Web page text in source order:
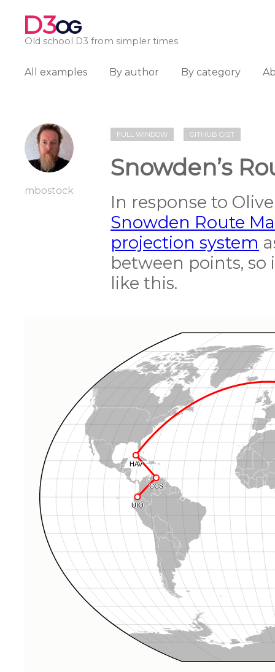
D3OG
Old school D3 from simpler times
All examples By author By category
mbostock
FULL WINDOW GITHUB GIST
Snowden’s
In response to
Snowden Route
projection system
between points, so
like this.